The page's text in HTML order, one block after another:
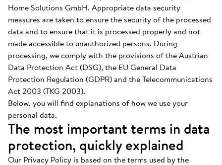
Home Solutions GmbH. Appropriate data security
measures are taken to ensure the security of the processed
data and to ensure that it is processed properly and not
made accessible to unauthorized persons. During
processing, we comply with the provisions of the Austrian
Data Protection Act (DSG), the EU General Data
Protection Regulation (GDPR) and the Telecommunications
Act 2003 (TKG 2003).
Below, you will find explanations of how we use your
personal data.
The most important terms in data
protection, quickly explained
Our Privacy Policy is based on the terms used by the